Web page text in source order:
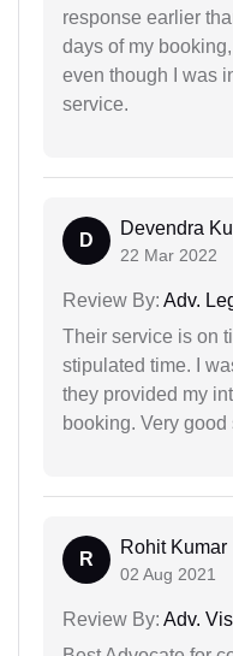
response earlier
days of my
even though I was
service.
D
Devendra
22 Mar 2022
Review By: Adv.
Their service is on
stipulated time. I
they provided my
booking. Very good
R
Rohit Kumar
02 Aug 2021
Review By: Adv.